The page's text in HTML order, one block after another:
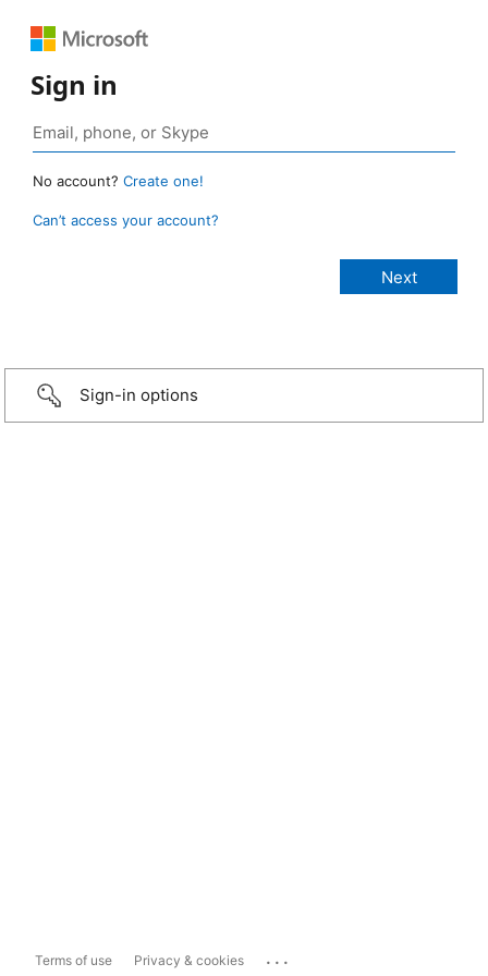
Sign in
No account? Create one!
Can’t access your account?
Sign-in options
Terms of use Privacy & cookies ...